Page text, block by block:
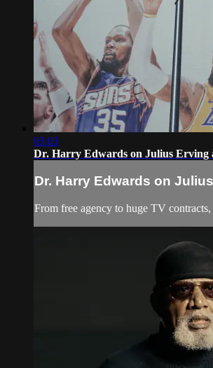
03:03
Dr. Harry Edwards on Julius Erving
Dr. Harry Edwards on
From free agency to huge TV